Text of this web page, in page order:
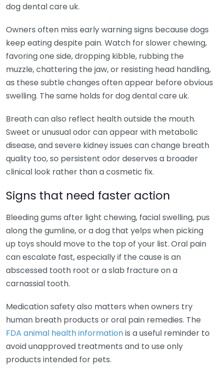
dog dental care uk.
Owners often miss early warning signs because dogs
keep eating despite pain. Watch for slower chewing,
favoring one side, dropping kibble, rubbing the
muzzle, chattering the jaw, or resisting head handling,
as these subtle changes often appear before obvious
swelling. The same holds for dog dental care uk.
Breath can also reflect health outside the mouth.
Sweet or unusual odor can appear with metabolic
disease, and severe kidney issues can change breath
quality too, so persistent odor deserves a broader
clinical look rather than a cosmetic fix.
Signs that need faster action
Bleeding gums after light chewing, facial swelling, pus
along the gumline, or a dog that yelps when picking
up toys should move to the top of your list. Oral pain
can escalate fast, especially if the cause is an
abscessed tooth root or a slab fracture on a
carnassial tooth.
Medication safety also matters when owners try
human breath products or oral pain remedies. The
FDA animal health informationis a useful reminder to
avoid unapproved treatments and to use only
products intended for pets.